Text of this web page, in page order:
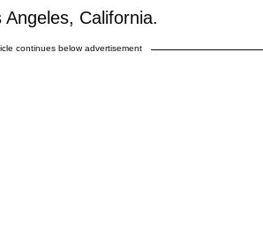
California.
continues below advertisement